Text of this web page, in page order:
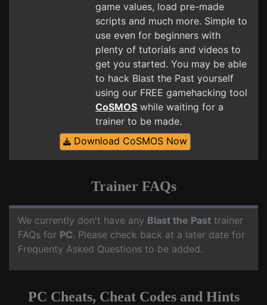
game values, load pre-made
scripts and much more. Simple to
use even for beginners with
plenty of tutorials and videos to
get you started. You may be able
to hack Blast the Past yourself
using our FREE gamehacking tool
CoSMOS while waiting for a
trainer to be made.
Download CoSMOS Now
Trainer FAQs
We currently don't have any Blast the Past trainer
FAQs for PC. Please check back at a later date for
Frequenty Asked Questions to be added.
PC Cheats, Cheat Codes and Hints